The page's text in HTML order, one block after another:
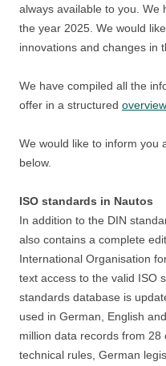
always available to you. We
the year 2025. We would
innovations and changes in
We have compiled all the
offer in a structured overview
We would like to inform you
below.
ISO standards in Nautos
In addition to the DIN
also contains a complete
International Organisation
text access to the valid ISO
standards database is
used in German, English
million data records from 28
technical rules, German